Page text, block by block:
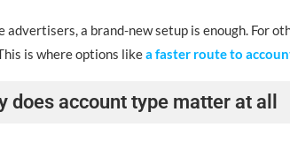
new account may suit:
advertisers, a brand-new setup is enough. For
is where options likea faster route to
does account type matter at all